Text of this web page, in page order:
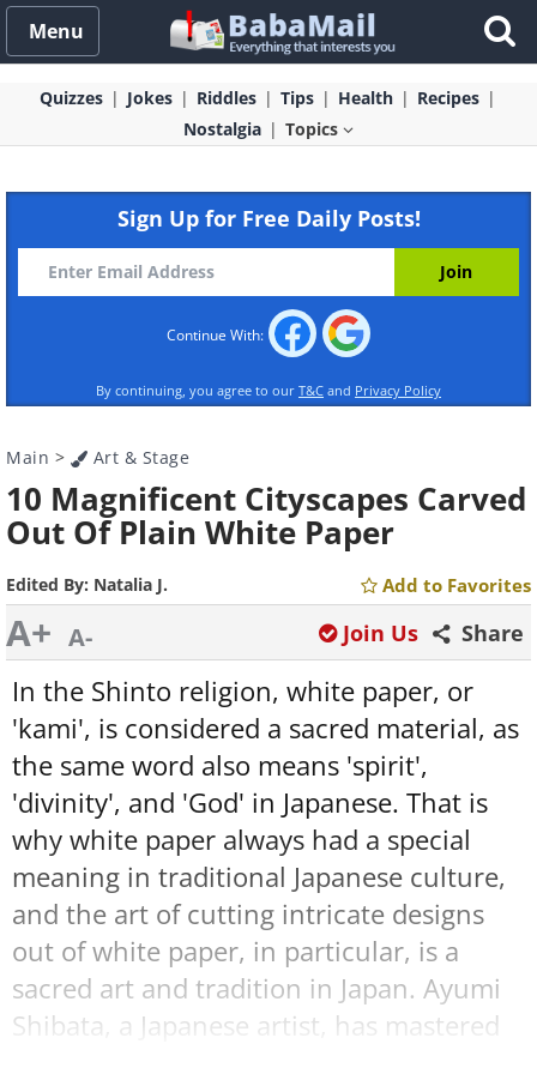
Menu
Quizzes Jokes Riddles Tips Health
Recipes
Nostalgia
Topics
Sign Up for Free Daily Posts!
Continue With:
By continuing, you agree to our T&C and Privacy Policy
Main > Art & Stage
10 Magnificent Cityscapes Carved
Out Of Plain White Paper
Edited By: Natalia J. Add to Favorites
A+ A- Share
Join Us
In the Shinto religion, white paper, or
'kami', is considered a sacred material, as
the same word also means 'spirit',
'divinity', and 'God' in Japanese. That is
why white paper always had a special
meaning in traditional Japanese culture,
and the art of cutting intricate designs
out of white paper, in particular, is a
sacred art and tradition in Japan. Ayumi
Shibata, a Japanese artist, has mastered